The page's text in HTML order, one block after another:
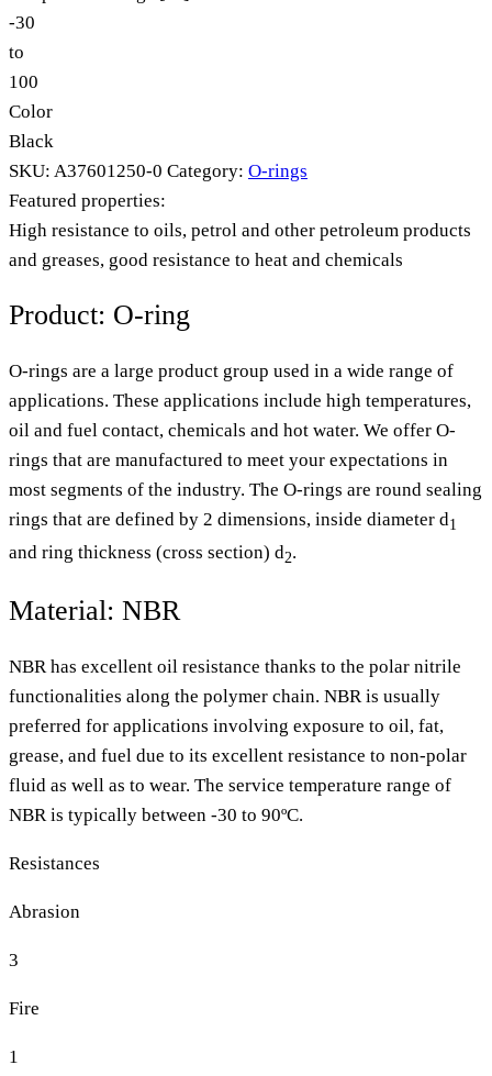
-30
to
100
Color
Black
SKU: A37601250-0 Category: O-rings
Featured properties:
High resistance to oils, petrol and other petroleum products
and greases, good resistance to heat and chemicals
Product: O-ring
O-rings are a large product group used in a wide range of
applications. These applications include high temperatures,
oil and fuel contact, chemicals and hot water. We offer O-
rings that are manufactured to meet your expectations in
most segments of the industry. The O-rings are round sealing
rings that are defined by 2 dimensions, inside diameter d1
and ring thickness (cross section) d2.
Material: NBR
NBR has excellent oil resistance thanks to the polar nitrile
functionalities along the polymer chain. NBR is usually
preferred for applications involving exposure to oil, fat,
grease, and fuel due to its excellent resistance to non-polar
fluid as well as to wear. The service temperature range of
NBR is typically between -30 to 90ºC.
Resistances
Abrasion
3
Fire
1